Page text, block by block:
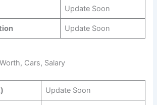
Update Soon
Update Soon
Cars, Salary
Update Soon